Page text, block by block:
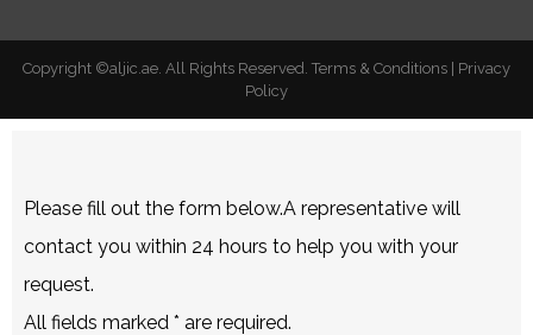
Copyright ©aljic.ae. All Rights Reserved. Terms & Conditions | Privacy
Policy
Please fill out the form below.A representative will
contact you within 24 hours to help you with your
request.
All fields marked * are required.